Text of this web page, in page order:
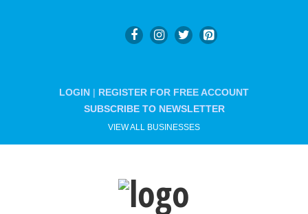
LOGIN | REGISTER FOR FREE ACCOUNT
SUBSCRIBE TO NEWSLETTER
VIEW ALL BUSINESSES